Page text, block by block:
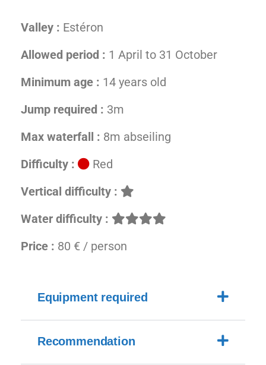
Valley : Estéron
Allowed period : 1 April to 31 October
Minimum age : 14 years old
Jump required : 3m
Max waterfall : 8m abseiling
Difficulty :
Red
Vertical difficulty :
Water difficulty :
Price : 80 € / person
Equipment required
Recommendation